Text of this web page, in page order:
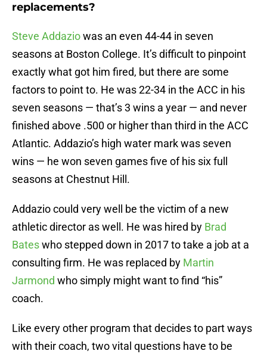
replacements?
Steve Addaziowas an even 44-44 in seven
seasons at Boston College. It’s difficult to pinpoint
exactly what got him fired, but there are some
factors to point to. He was 22-34 in the ACC in his
seven seasons — that’s 3 wins a year — and never
finished above .500 or higher than third in the ACC
Atlantic. Addazio’s high water mark was seven
wins — he won seven games five of his six full
seasons at Chestnut Hill.
Addazio could very well be the victim of a new
athletic director as well. He was hired by Brad
Bateswho stepped down in 2017 to take a job at a
consulting firm. He was replaced by Martin
Jarmond who simply might want to find “his”
coach.
Like every other program that decides to part ways
with their coach, two vital questions have to be